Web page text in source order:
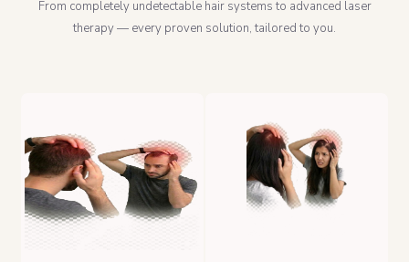
From completely undetectable hair systems to advanced laser
therapy — every proven solution, tailored to you.